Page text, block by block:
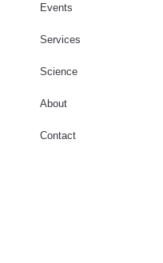
Events
Services
Science
About
Contact